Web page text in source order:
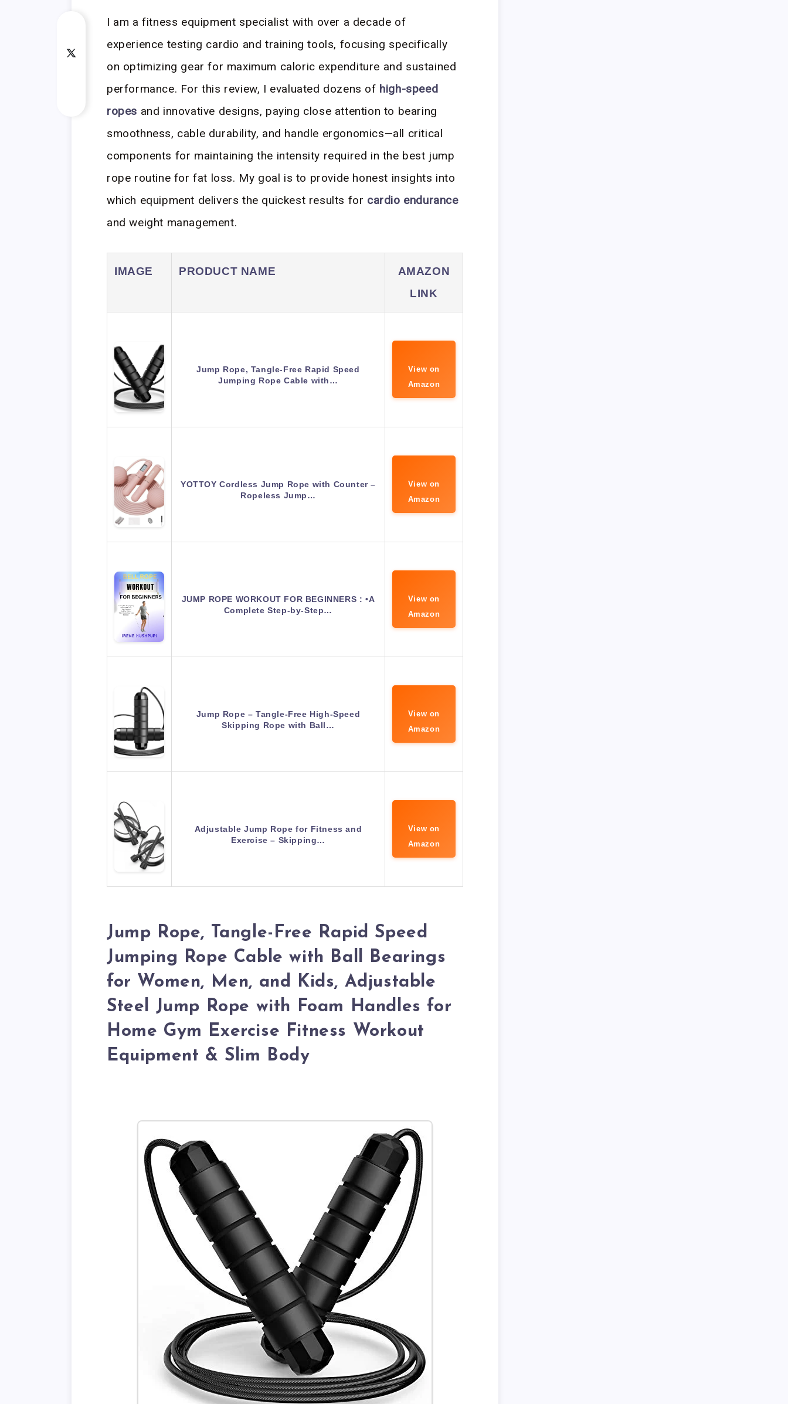
I am a fitness equipment specialist with over a decade of
experience testing cardio and training tools, focusing specifically
on optimizing gear for maximum caloric expenditure and sustained
performance. For this review, I evaluated dozens of high-speed
ropes and innovative designs, paying close attention to bearing
smoothness, cable durability, and handle ergonomics—all critical
components for maintaining the intensity required in the best jump
rope routine for fat loss. My goal is to provide honest insights into
which equipment delivers the quickest results for cardio endurance
and weight management.
IMAGE PRODUCT NAME
AMAZON
LINK
Jump Rope, Tangle-Free Rapid Speed
Jumping Rope Cable with…
View on
Amazon
YOTTOY Cordless Jump Rope with Counter –
Ropeless Jump…
View on
Amazon
JUMP ROPE WORKOUT FOR BEGINNERS : •A
Complete Step-by-Step…
View on
Amazon
Jump Rope – Tangle-Free High-Speed
Skipping Rope with Ball…
View on
Amazon
Adjustable Jump Rope for Fitness and
Exercise – Skipping…
View on
Amazon
Jump Rope, Tangle-Free Rapid Speed
Jumping Rope Cable with Ball Bearings
for Women, Men, and Kids, Adjustable
Steel Jump Rope with Foam Handles for
Home Gym Exercise Fitness Workout
Equipment & Slim Body